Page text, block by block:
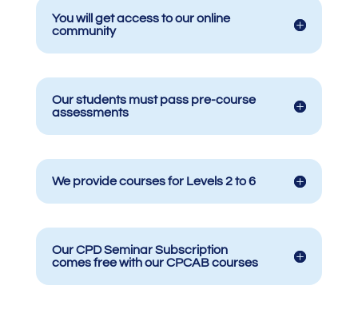
You will get access to our online
community
Our students must pass pre-course
assessments
We provide courses for Levels 2 to 6
Our CPD Seminar Subscription
comes free with our CPCAB courses